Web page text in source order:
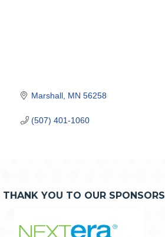
Marshall MN 56258
(507) 401-1060
THANK YOU TO OUR SPONSORS